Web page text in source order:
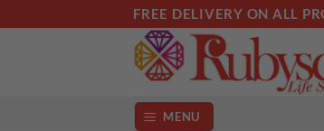
to
FREE DELIVERY ON ALL
MENU